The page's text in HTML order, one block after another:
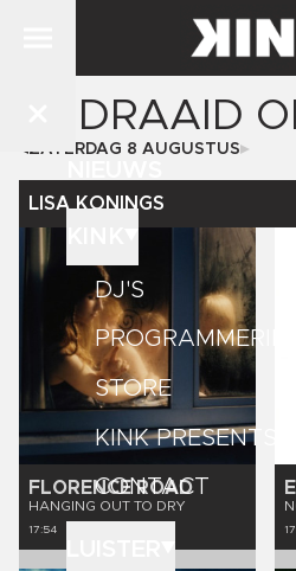
DJ'S
STORE
KINK PRESENTS
CONTACT
GEDRAAID
ZATERDAG 8 AUGUSTUS
LISA KONINGS
FLORENCE ROAD
HANGING OUT TO DRY
17:54